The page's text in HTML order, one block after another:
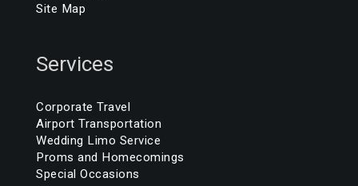
Site Map
Services
Corporate Travel
Airport Transportation
Wedding Limo Service
Proms and Homecomings
Special Occasions